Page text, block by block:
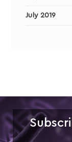
July 2019